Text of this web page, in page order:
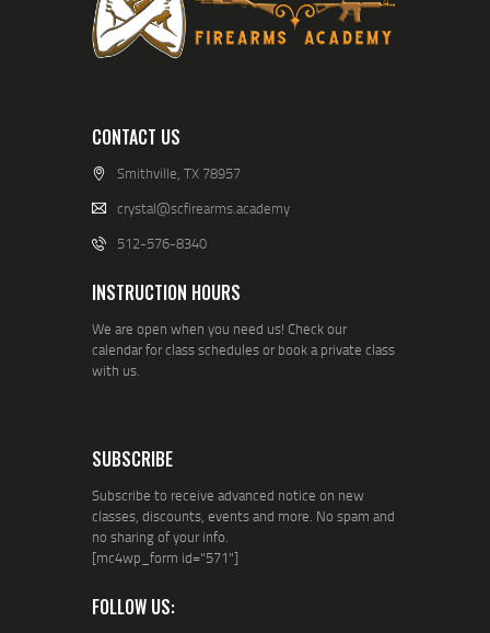
CONTACT US
Smithville, TX 78957
crystal@scfirearms.academy
512-576-8340
INSTRUCTION HOURS
We are open when you need us! Check our
calendar for class schedules or book a private class
with us.
SUBSCRIBE
Subscribe to receive advanced notice on new
classes, discounts, events and more. No spam and
no sharing of your info.
[mc4wp_form id="571"]
FOLLOW US: